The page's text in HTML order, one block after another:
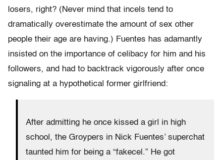
losers, right? (Never mind that incels tend to
dramatically overestimate the amount of sex other
people their age are having.) Fuentes has adamantly
insisted on the importance of celibacy for him and his
followers, and had to backtrack vigorously after once
signaling at a hypothetical former girlfriend:
After admitting he once kissed a girl in high
school, the Groypers in Nick Fuentes’ superchat
taunted him for being a “fakecel.” He got